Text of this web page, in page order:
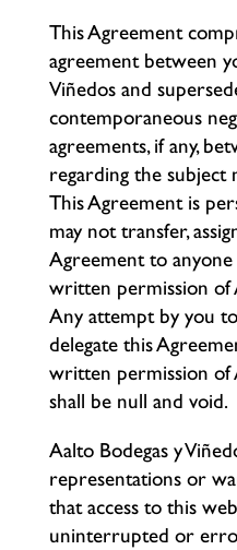
This Agreement
agreement between
Viñedos and
contemporaneous
agreements, if any,
regarding the subject
This Agreement is
may not transfer,
Agreement to
written permission of
Any attempt by you
delegate this
written permission of
shall be null and void.
Aalto Bodegas y
representations or
that access to this
uninterrupted or